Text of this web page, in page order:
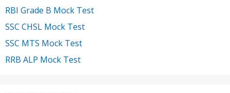
RBI Grade B Mock Test
SSC CHSL Mock Test
SSC MTS Mock Test
RRB ALP Mock Test